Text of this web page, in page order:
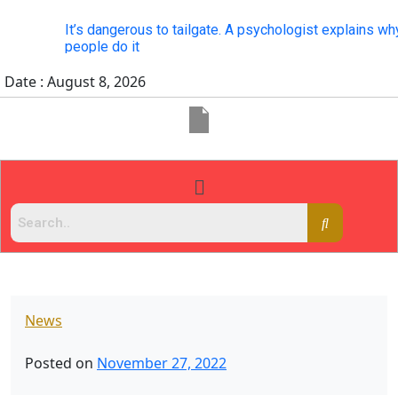
It’s dangerous to tailgate. A psychologist explains why
people do it
Date : August 8, 2026
News
Posted on November 27, 2022